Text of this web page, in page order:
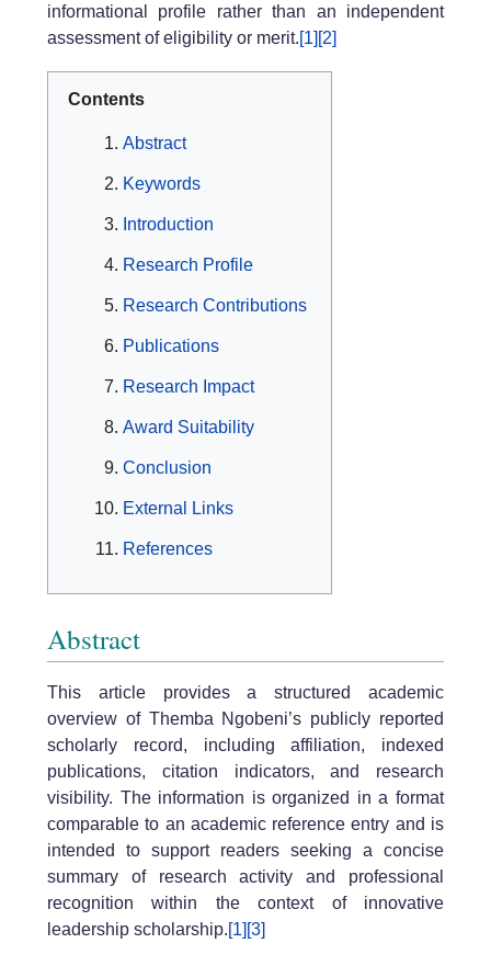
informational profile rather than an independent
assessment of eligibility or merit.[1] [2]
Contents
Abstract
Keywords
Introduction
Research Profile
Research Contributions
Publications
Research Impact
Award Suitability
Conclusion
External Links
References
Abstract
This article provides a structured academic
overview of Themba Ngobeni’s publicly reported
scholarly record, including affiliation, indexed
publications, citation indicators, and research
visibility. The information is organized in a format
comparable to an academic reference entry and is
intended to support readers seeking a concise
summary of research activity and professional
recognition within the context of innovative
leadership scholarship.[1] [3]